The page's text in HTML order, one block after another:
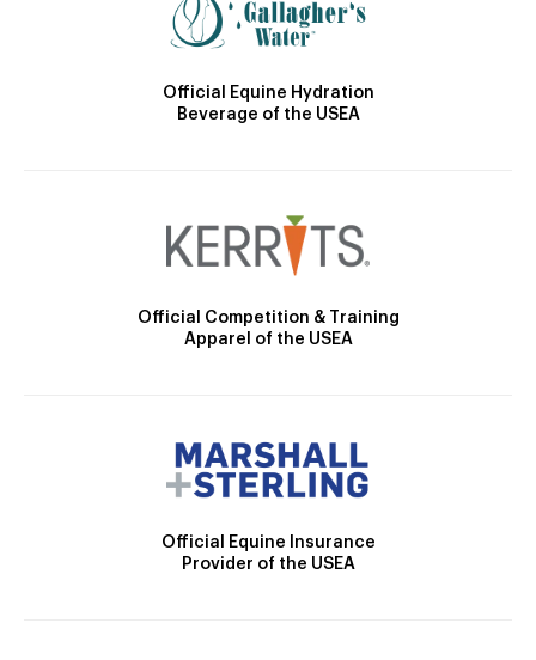
Official Equine Hydration
Beverage of the USEA
Official Competition & Training
Apparel of the USEA
Official Equine Insurance
Provider of the USEA